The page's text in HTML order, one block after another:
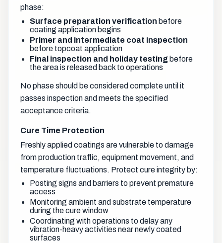
phase:
Surface preparation verification before
coating application begins
Primer and intermediate coat inspection
before topcoat application
Final inspection and holiday testing before
the area is released back to operations
No phase should be considered complete until it
passes inspection and meets the specified
acceptance criteria.
Cure Time Protection
Freshly applied coatings are vulnerable to damage
from production traffic, equipment movement, and
temperature fluctuations. Protect cure integrity by:
Posting signs and barriers to prevent premature
access
Monitoring ambient and substrate temperature
during the cure window
Coordinating with operations to delay any
vibration-heavy activities near newly coated
surfaces